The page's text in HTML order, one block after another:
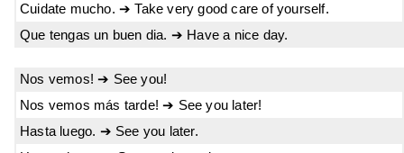
Cuidate mucho. ➔ Take very good care of yourself.
Que tengas un buen dia. ➔ Have a nice day.
Nos vemos! ➔ See you!
Nos vemos más tarde! ➔ See you later!
Hasta luego. ➔ See you later.